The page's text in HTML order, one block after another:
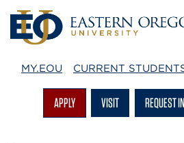
MY.EOU CURRENT
APPLY VISIT REQUEST